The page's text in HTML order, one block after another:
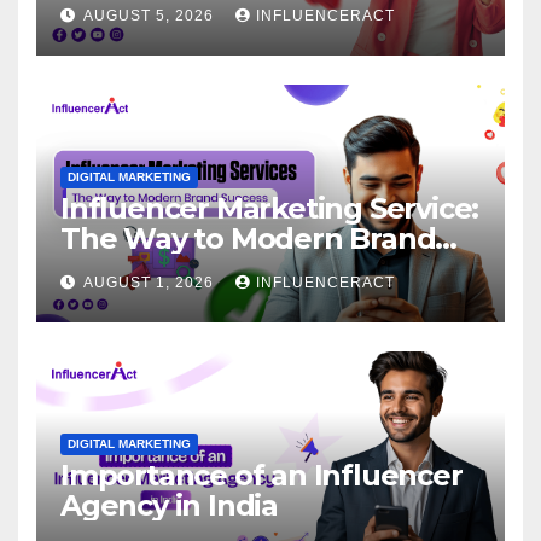
AUGUST 5, 2026 INFLUENCERACT
DIGITAL MARKETING
Influencer Marketing Service:
The Way to Modern Brand
Success
AUGUST 1, 2026 INFLUENCERACT
DIGITAL MARKETING
Importance of an Influencer
Agency in India